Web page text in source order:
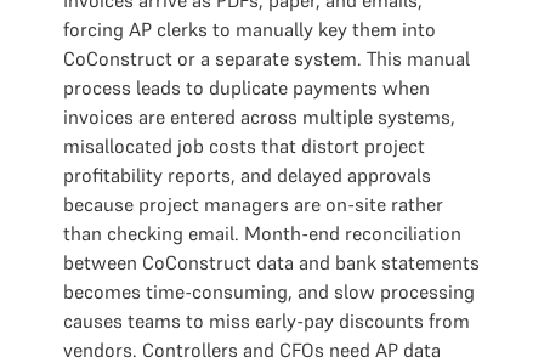
forcing AP clerks to manually key them into
CoConstruct or a separate system. This manual
process leads to duplicate payments when
invoices are entered across multiple systems,
misallocated job costs that distort project
profitability reports, and delayed approvals
because project managers are on-site rather
than checking email. Month-end reconciliation
between CoConstruct data and bank statements
becomes time-consuming, and slow processing
causes teams to miss early-pay discounts from
vendors. Controllers and CFOs need AP data